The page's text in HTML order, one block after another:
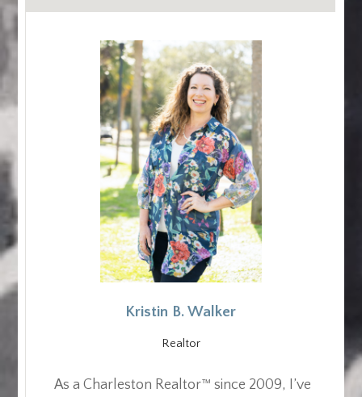
Kristin B. Walker
Realtor
As a Charleston Realtor™ since 2009, I’ve